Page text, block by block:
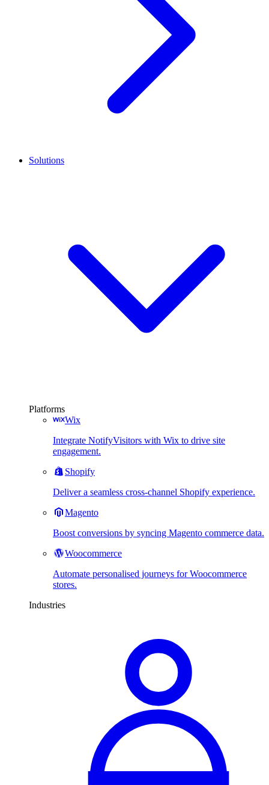
Solutions
Platforms
Wix
Integrate NotifyVisitors with Wix to drive site
engagement.
Shopify
Deliver a seamless cross-channel Shopify experience.
Magento
Boost conversions by syncing Magento commerce data.
Woocommerce
Automate personalised journeys for Woocommerce
stores.
Industries